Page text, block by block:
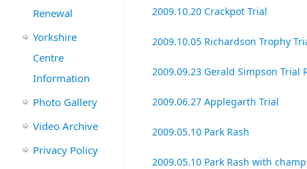
2009.10.20 Crackpot Trial
2009.10.05 Richardson Trophy
2009.09.23 Gerald Simpson Trial
2009.06.27 Applegarth Trial
2009.05.10 Park Rash
2009.05.10 Park Rash with
Renewal
Yorkshire
Centre
Information
Photo Gallery
Video Archive
Privacy Policy